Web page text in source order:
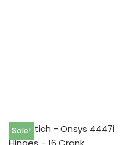
Sale!